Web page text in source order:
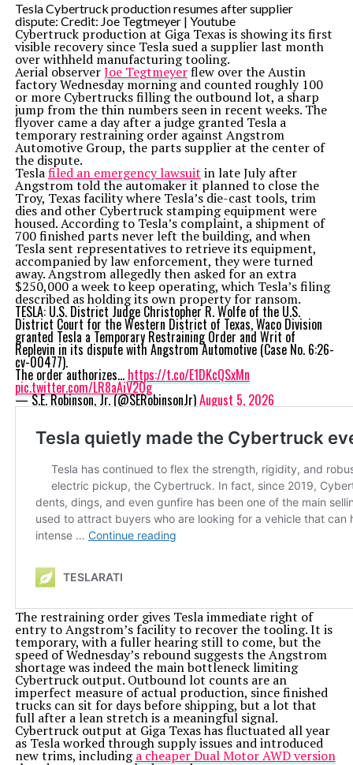
Tesla Cybertruck production resumes after supplier
dispute: Credit: Joe Tegtmeyer | Youtube
Cybertruck production at Giga Texas is showing its first
visible recovery since Tesla sued a supplier last month
over withheld manufacturing tooling.
Aerial observerJoe Tegtmeyerflew over the Austin
factory Wednesday morning and counted roughly 100
or more Cybertrucks filling the outbound lot, a sharp
jump from the thin numbers seen in recent weeks. The
flyover came a day after a judge granted Tesla a
temporary restraining order against Angstrom
Automotive Group, the parts supplier at the center of
the dispute.
Teslafiled an emergency lawsuit in late July after
Angstrom told the automaker it planned to close the
Troy, Texas facility where Tesla’s die-cast tools, trim
dies and other Cybertruck stamping equipment were
housed. According to Tesla’s complaint, a shipment of
700 finished parts never left the building, and when
Tesla sent representatives to retrieve its equipment,
accompanied by law enforcement, they were turned
away. Angstrom allegedly then asked for an extra
$250,000 a week to keep operating, which Tesla’s filing
described as holding its own property for ransom.
TESLA: U.S. District Judge Christopher R. Wolfe of the U.S.
District Court for the Western District of Texas, Waco Division
granted Tesla a Temporary Restraining Order and Writ of
Replevin in its dispute with Angstrom Automotive (Case No. 6:26-
cv-00477).
The order authorizes… https://t.co/E1DKcQSxMn
pic.twitter.com/LR8aAiV2Og
— S.E. Robinson, Jr. (@SERobinsonJr)August 5, 2026
The restraining order gives Tesla immediate right of
entry to Angstrom’s facility to recover the tooling. It is
temporary, with a fuller hearing still to come, but the
speed of Wednesday’s rebound suggests the Angstrom
shortage was indeed the main bottleneck limiting
Cybertruck output. Outbound lot counts are an
imperfect measure of actual production, since finished
trucks can sit for days before shipping, but a lot that
full after a lean stretch is a meaningful signal.
Cybertruck output at Giga Texas has fluctuated all year
as Tesla worked through supply issues and introduced
new trims, includinga cheaper Dual Motor AWD version